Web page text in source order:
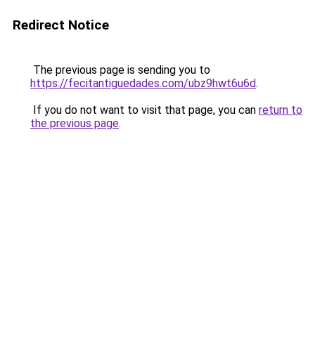
Redirect Notice
The previous page is sending you to
https://fecitantiguedades.com/ubz9hwt6u6d.
If you do not want to visit that page, you can return to
the previous page.